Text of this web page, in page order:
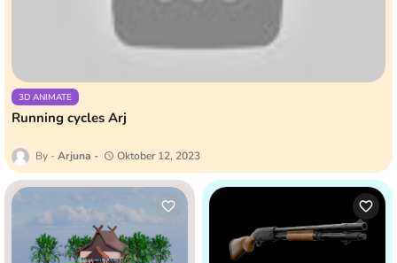
3D ANIMATE
Running cycles Arj
Arjuna Oktober 12, 2023